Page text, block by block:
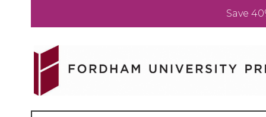
Save
Content